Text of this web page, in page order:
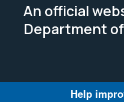
An official
Department
Help